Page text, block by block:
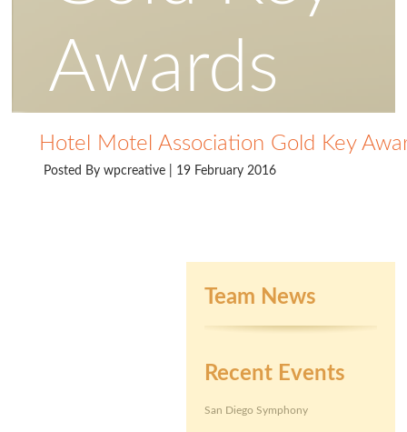
Awards
Hotel Motel Association Gold Key
Posted By wpcreative | 19 February 2016
Team News
Recent Events
San Diego Symphony